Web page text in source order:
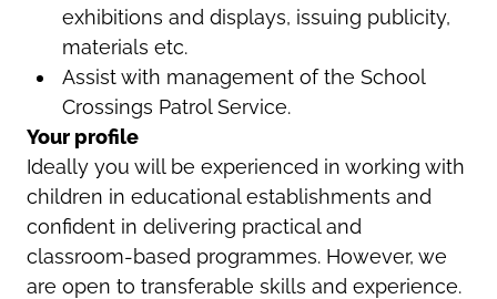
exhibitions and displays, issuing publicity,
materials etc.
Assist with management of the School
Crossings Patrol Service.
Your profile
Ideally you will be experienced in working with
children in educational establishments and
confident in delivering practical and
classroom-based programmes. However, we
are open to transferable skills and experience.